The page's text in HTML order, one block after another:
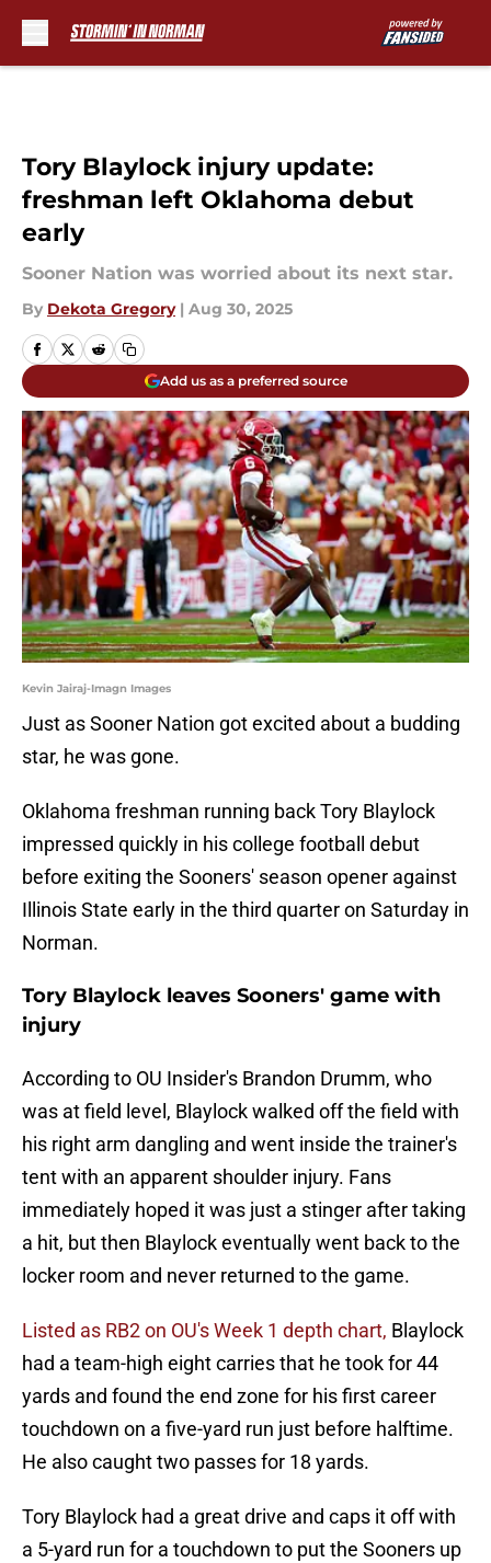
Tory Blaylock injury update:
freshman left Oklahoma debut
early
Sooner Nation was worried about its next star.
By Dekota Gregory | Aug 30, 2025
Add us as a preferred source
Kevin Jairaj-Imagn Images
Just as Sooner Nation got excited about a budding
star, he was gone.
Oklahoma freshman running back Tory Blaylock
impressed quickly in his college football debut
before exiting the Sooners' season opener against
Illinois State early in the third quarter on Saturday in
Norman.
Tory Blaylock leaves Sooners' game with
injury
According to OU Insider's Brandon Drumm, who
was at field level, Blaylock walked off the field with
his right arm dangling and went inside the trainer's
tent with an apparent shoulder injury. Fans
immediately hoped it was just a stinger after taking
a hit, but then Blaylock eventually went back to the
locker room and never returned to the game.
Listed as RB2 on OU's Week 1 depth chart, Blaylock
had a team-high eight carries that he took for 44
yards and found the end zone for his first career
touchdown on a five-yard run just before halftime.
He also caught two passes for 18 yards.
Tory Blaylock had a great drive and caps it off with
a 5-yard run for a touchdown to put the Sooners up